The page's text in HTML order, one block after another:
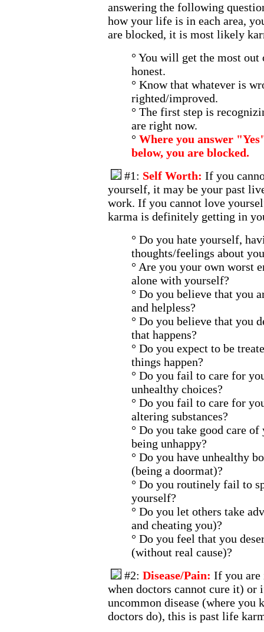
answering the following
how your life is in each area,
are blocked, it is most likely
° You will get the most out
honest.
° Know that whatever is
righted/improved.
° The first step is
are right now.
° Where you answer
below, you are blocked.
#1: Self Worth: If you
yourself, it may be your past
work. If you cannot love
karma is definitely getting in
° Do you hate yourself,
thoughts/feelings about
° Are you your own worst
alone with yourself?
° Do you believe that you
and helpless?
° Do you believe that you
that happens?
° Do you expect to be
things happen?
° Do you fail to care for
unhealthy choices?
° Do you fail to care for
altering substances?
° Do you take good care
being unhappy?
° Do you have unhealthy
(being a doormat)?
° Do you routinely fail to
yourself?
° Do you let others take
and cheating you)?
° Do you feel that you
(without real cause)?
#2: Disease/Pain: If you are
when doctors cannot cure it) or
uncommon disease (where you
doctors do), this is past life